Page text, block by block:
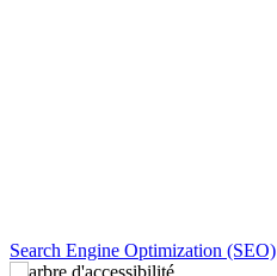
Search Engine Optimization (SEO)